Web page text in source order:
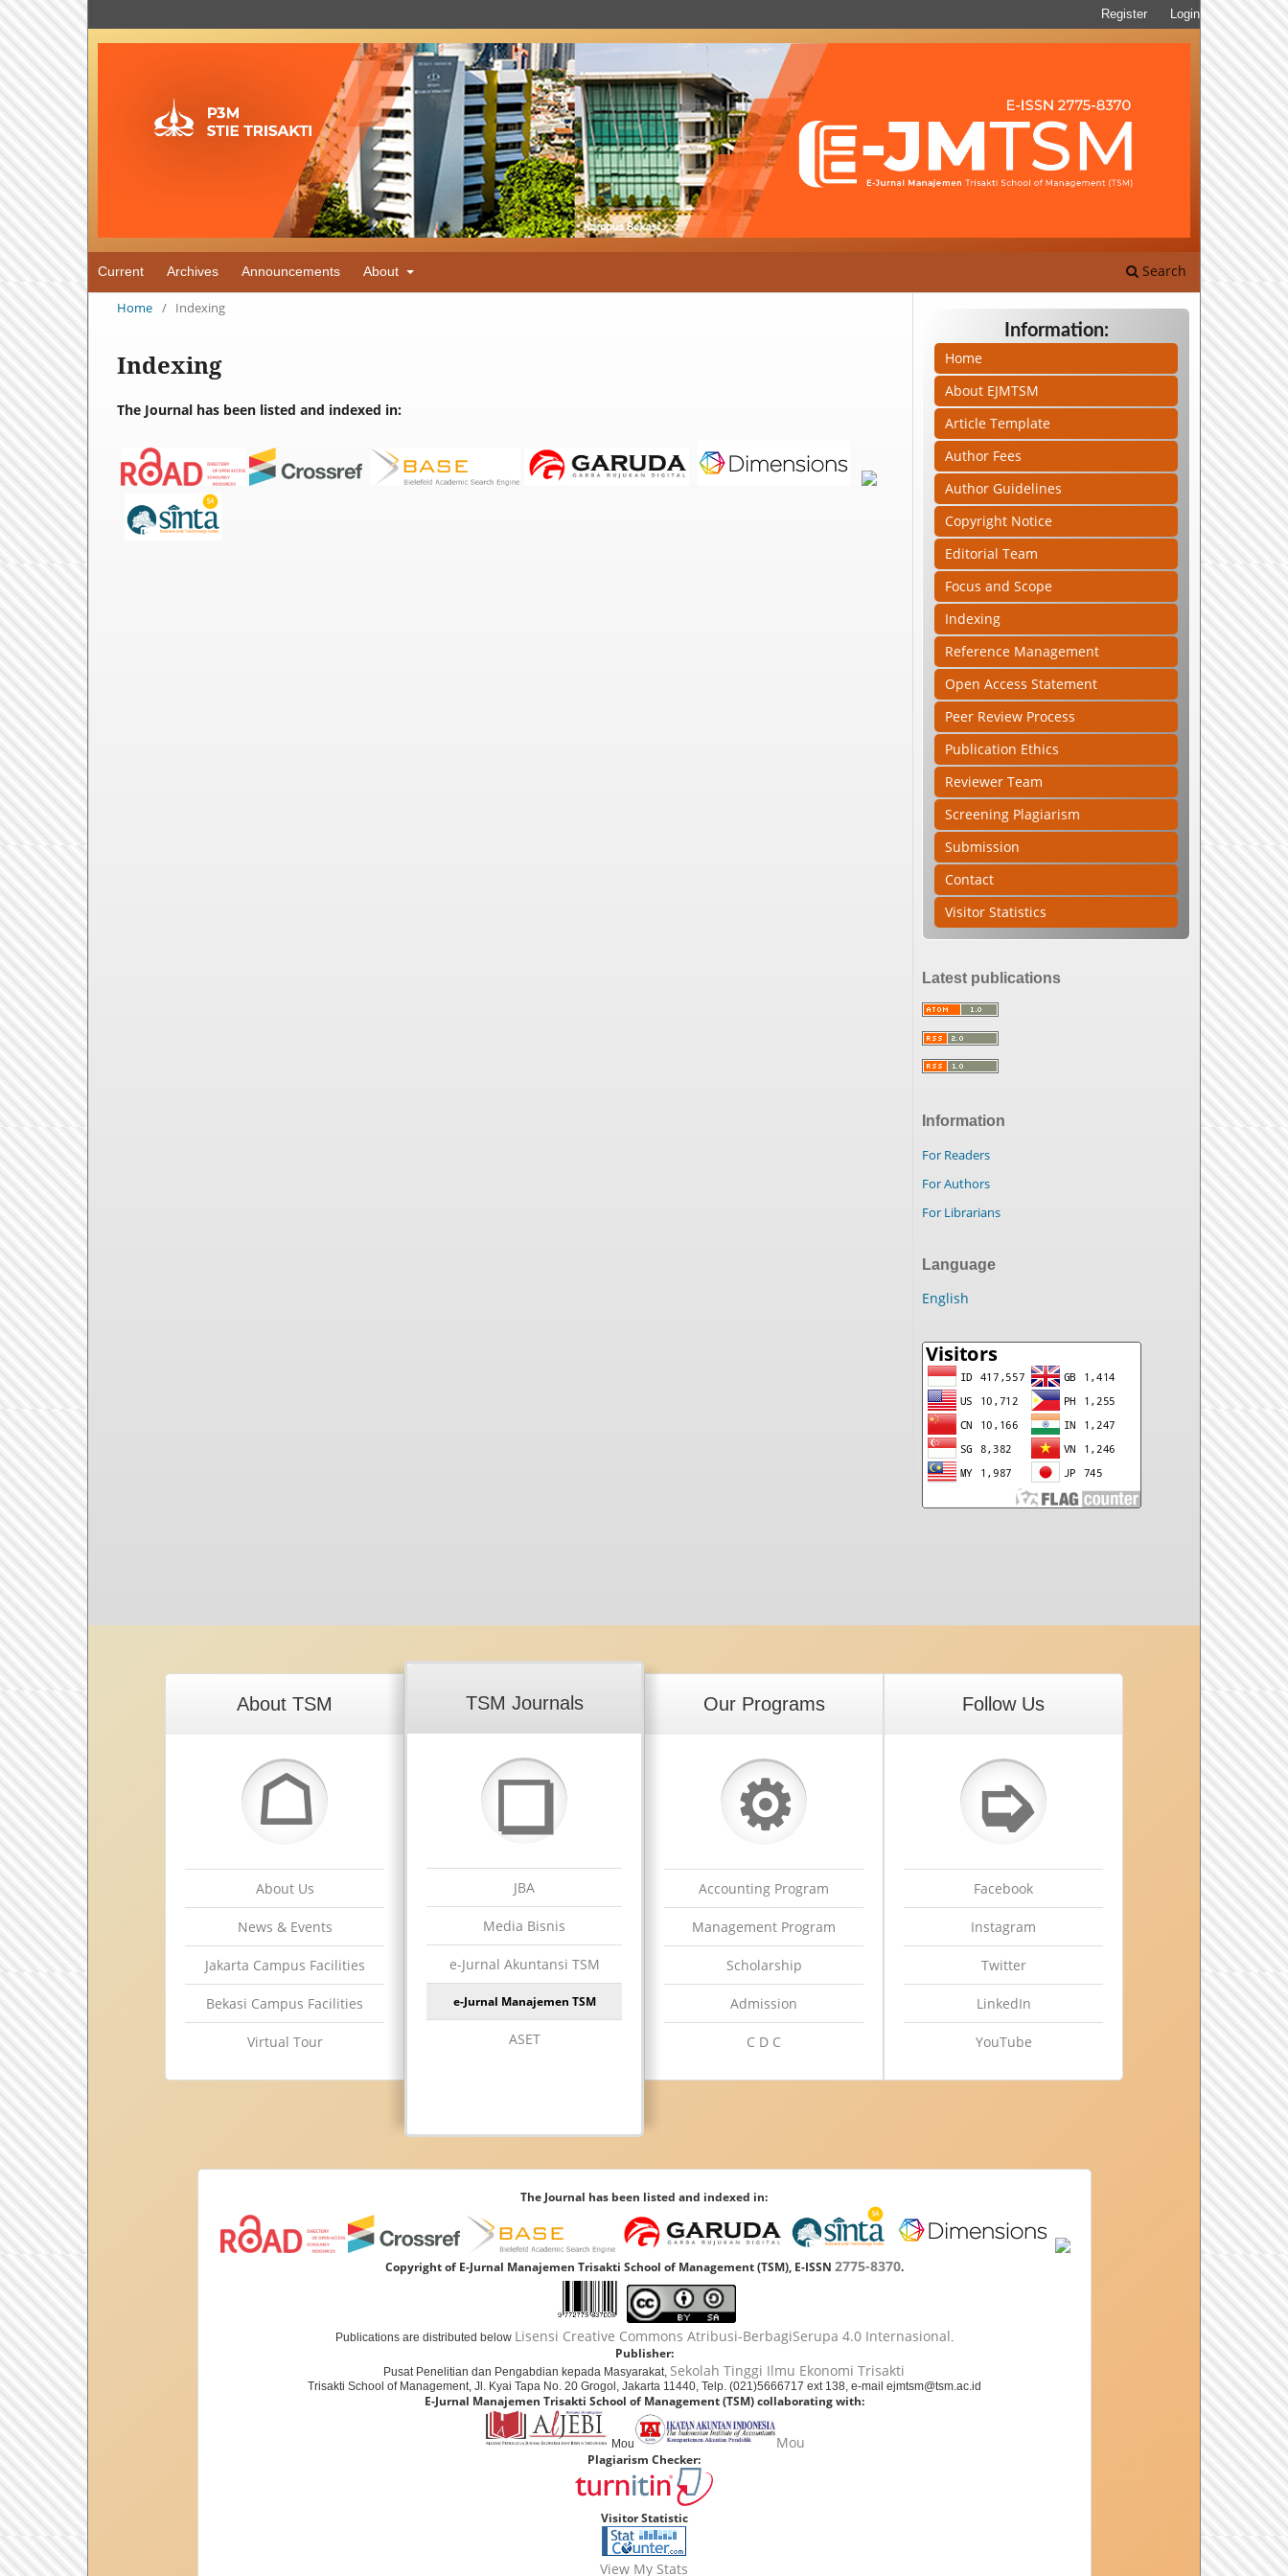
Current Archives Announcements About Search
Register Login
Home / Indexing
Indexing
The Journal has been listed and indexed in:
Information:
Home
About EJMTSM
Article Template
Author Fees
Author Guidelines
Copyright Notice
Editorial Team
Focus and Scope
Indexing
Reference Management
Open Access Statement
Peer Review Process
Publication Ethics
Reviewer Team
Screening Plagiarism
Submission
Contact
Visitor Statistics
Latest publications
Information
For Readers
For Authors
For Librarians
Language
English
About TSM
☖
About Us
News & Events
Jakarta Campus Facilities
Bekasi Campus Facilities
Virtual Tour
TSM Journals
❏
JBA
Media Bisnis
e-Jurnal Akuntansi TSM
e-Jurnal Manajemen TSM
ASET
Our Programs
⚙
Accounting Program
Management Program
Scholarship
Admission
C D C
Follow Us
➭
Facebook
Instagram
Twitter
LinkedIn
YouTube
The Journal has been listed and indexed in:
Copyright of E-Jurnal Manajemen Trisakti School of Management (TSM), E-ISSN 2775-8370.
Publications are distributed below Lisensi Creative Commons Atribusi-BerbagiSerupa 4.0 Internasional.
Publisher:
Pusat Penelitian dan Pengabdian kepada Masyarakat, Sekolah Tinggi Ilmu Ekonomi Trisakti
Trisakti School of Management, Jl. Kyai Tapa No. 20 Grogol, Jakarta 11440, Telp. (021)5666717 ext 138, e-mail ejmtsm@tsm.ac.id
E-Jurnal Manajemen Trisakti School of Management (TSM) collaborating with:
Mou Mou
Plagiarism Checker:
Visitor Statistic
View My Stats